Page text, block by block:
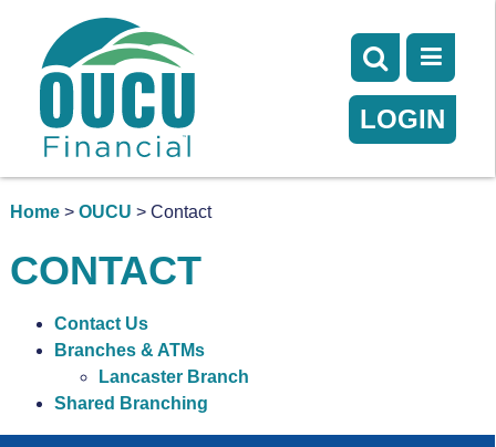
LOGIN
Home> OUCU > Contact
CONTACT
Contact Us
Branches & ATMs
Lancaster Branch
Shared Branching